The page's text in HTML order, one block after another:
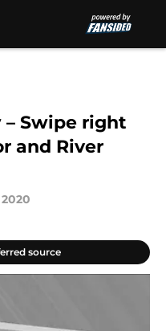
Swipe right
and River
source